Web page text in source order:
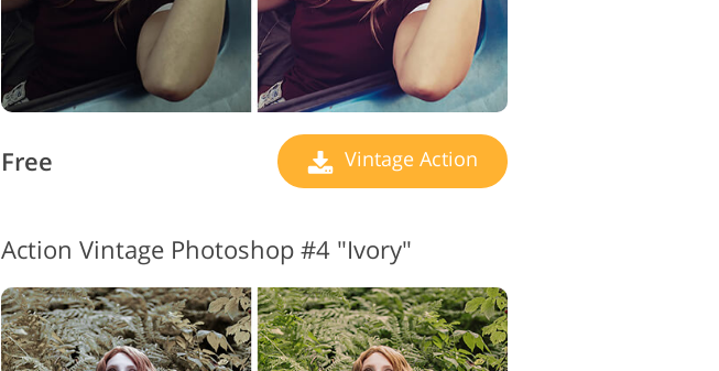
Free Vintage Action
Action Vintage Photoshop #4 "Ivory"